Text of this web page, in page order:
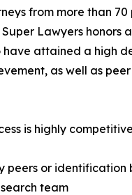
from more than 70
Lawyers honors
have attained a high
as well as peer
is highly
peers or identification
team